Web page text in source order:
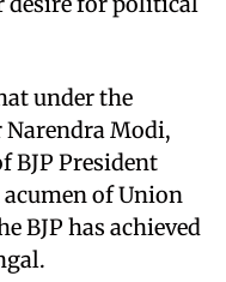
under the
Modi,
BJP President
of Union
BJP has achieved